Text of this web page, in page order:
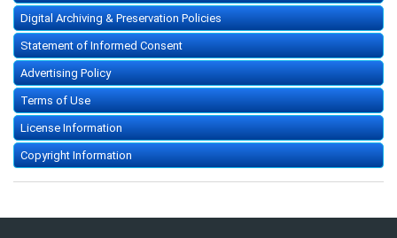
Digital Archiving & Preservation Policies
Statement of Informed Consent
Advertising Policy
Terms of Use
License Information
Copyright Information